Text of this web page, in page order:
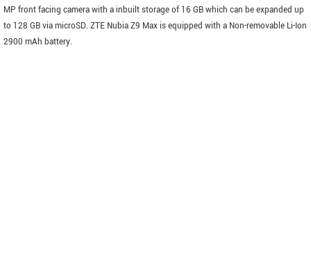
MP front facing camera with a inbuilt storage of 16 GB which can be expanded up
to 128 GB via microSD. ZTE Nubia Z9 Max is equipped with a Non-removable Li-Ion
2900 mAh battery.